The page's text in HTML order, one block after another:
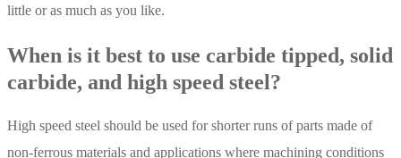
little or as much as you like.
When is it best to use carbide tipped, solid
carbide, and high speed steel?
High speed steel should be used for shorter runs of parts made of
non-ferrous materials and applications where machining conditions